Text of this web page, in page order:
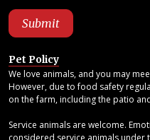
Pet Policy
We love animals, and you may
However, due to food safety
on the farm, including the patio
Service animals are welcome.
considered service animals under